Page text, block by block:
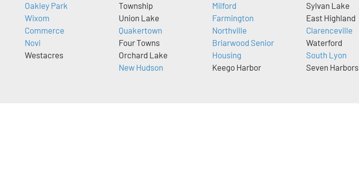
Oakley Park
Wixom
Commerce
Novi
Westacres
Township
Union Lake
Quakertown
Four Towns
Orchard Lake
New Hudson
Milford
Farmington
Northville
Briarwood Senior
Housing
Keego Harbor
Sylvan Lake
East Highland
Clarenceville
Waterford
South Lyon
Seven Harbors